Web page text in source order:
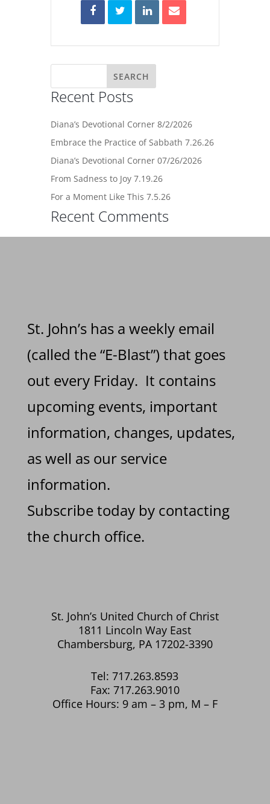
Recent Posts
Diana’s Devotional Corner 8/2/2026
Embrace the Practice of Sabbath 7.26.26
Diana’s Devotional Corner 07/26/2026
From Sadness to Joy 7.19.26
For a Moment Like This 7.5.26
Recent Comments
St. John’s has a weekly email
(called the “E-Blast”) that goes
out every Friday. It contains
upcoming events, important
information, changes, updates,
as well as our service
information.
Subscribe today by contacting
the church office.
St. John’s United Church of Christ
1811 Lincoln Way East
Chambersburg, PA 17202-3390
Tel: 717.263.8593
Fax: 717.263.9010
Office Hours: 9 am – 3 pm, M – F